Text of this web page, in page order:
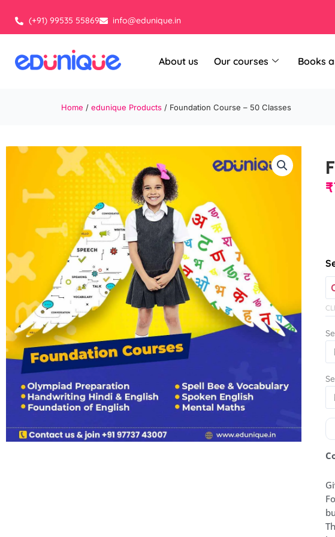
content
(+91) 99535 55869 info@edunique.in
About us Our courses Books
Home / edunique Products / Foundation Course – 50 Classes
₹
50